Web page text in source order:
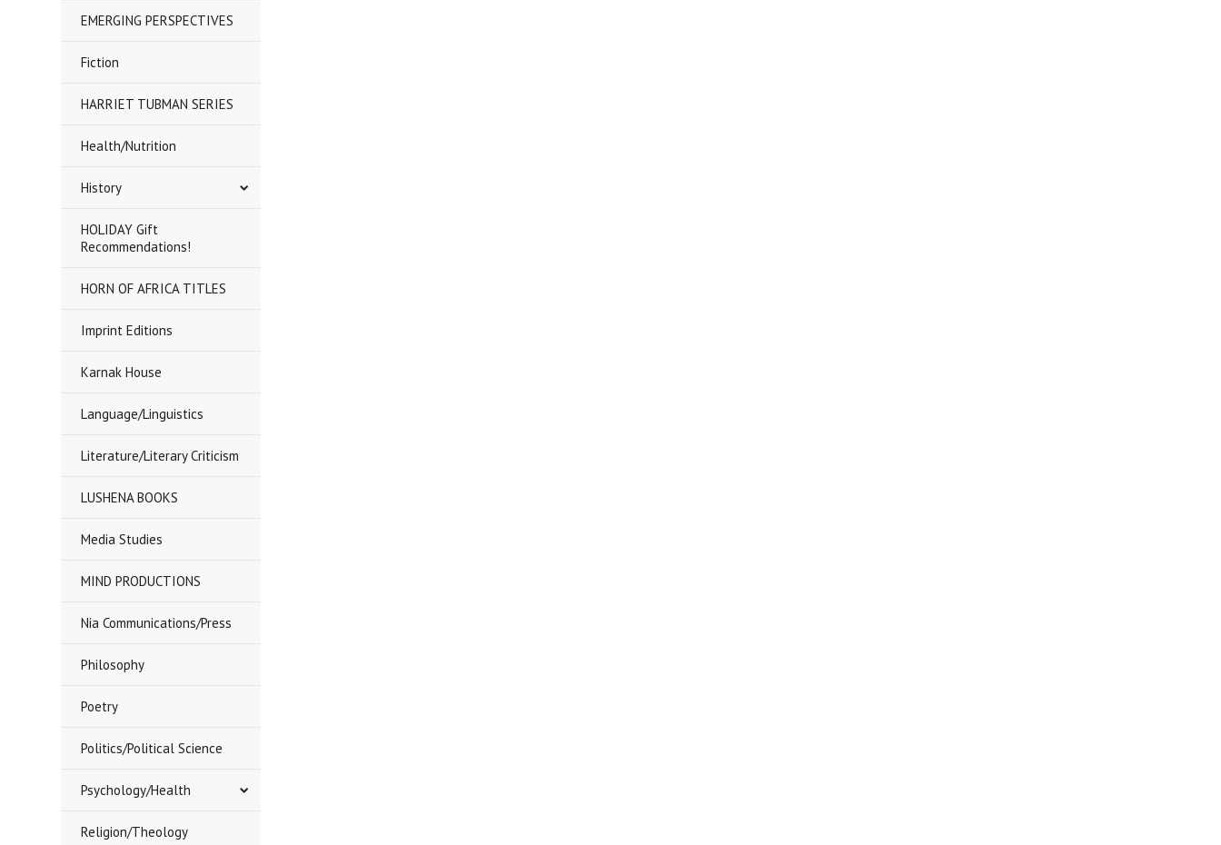
EMERGING PERSPECTIVES
Fiction
HARRIET TUBMAN SERIES
Health/Nutrition
History
HOLIDAY Gift
Recommendations!
HORN OF AFRICA TITLES
Imprint Editions
Karnak House
Language/Linguistics
Literature/Literary Criticism
LUSHENA BOOKS
Media Studies
MIND PRODUCTIONS
Nia Communications/Press
Philosophy
Poetry
Politics/Political Science
Psychology/Health
Religion/Theology